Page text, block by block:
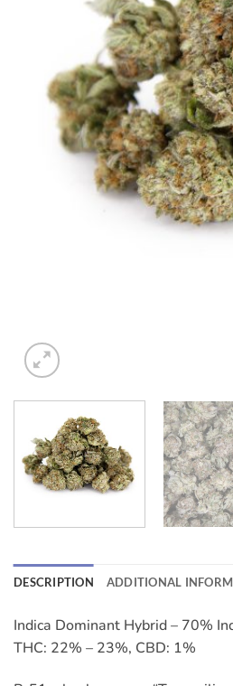
DESCRIPTION ADDITIONAL
Indica Dominant Hybrid – 70%
THC: 22% – 23%, CBD: 1%